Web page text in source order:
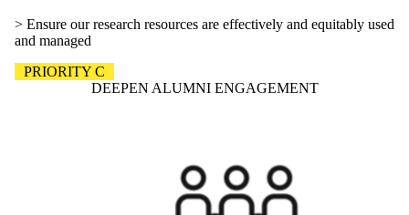
> Ensure our research resources are effectively and equitably used
and managed
PRIORITY C
DEEPEN ALUMNI ENGAGEMENT